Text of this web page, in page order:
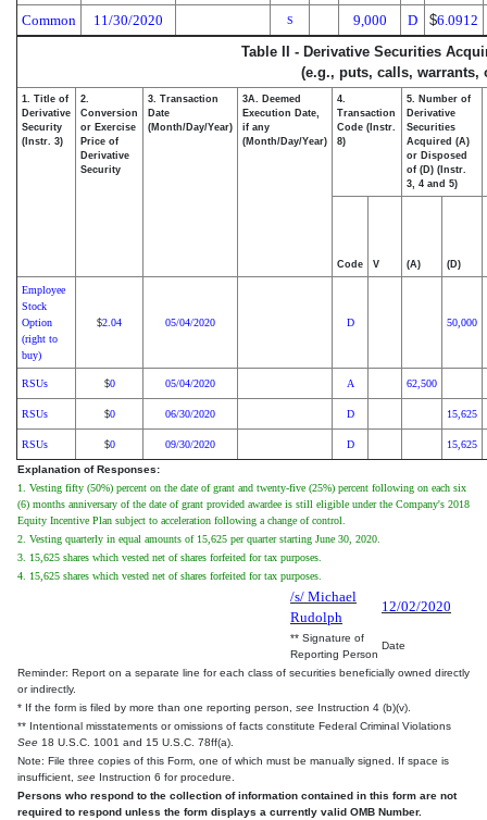
Common
11/30/2020 S 9,000 D $6.0912
Table II - Derivative Securities
(e.g., puts, calls,
1. Title of
Derivative
Security
(Instr. 3)
2.
Conversion
or Exercise
Price of
Derivative
Security
3. Transaction
Date
(Month/Day/Year)
3A. Deemed
Execution Date,
if any
(Month/Day/Year)
4.
Transaction
Code (Instr.
8)
5. Number of
Derivative
Securities
Acquired (A)
or Disposed
of (D) (Instr.
3, 4 and 5)
Code V (A) (D)
Employee
Stock
Option
(right to
buy)
$2.04 05/04/2020 D 50,000
RSUs $0 05/04/2020 A 62,500
RSUs $0 06/30/2020 D 15,625
RSUs $0 09/30/2020 D 15,625
Explanation of Responses:
1. Vesting fifty (50%) percent on the date of grant and twenty-five (25%) percent following on each six
(6) months anniversary of the date of grant provided awardee is still eligible under the Company's 2018
Equity Incentive Plan subject to acceleration following a change of control.
2. Vesting quarterly in equal amounts of 15,625 per quarter starting June 30, 2020.
3. 15,625 shares which vested net of shares forfeited for tax purposes.
4. 15,625 shares which vested net of shares forfeited for tax purposes.
/s/ Michael
Rudolph
12/02/2020
** Signature of
Reporting Person
Date
Reminder: Report on a separate line for each class of securities beneficially owned directly
or indirectly.
* If the form is filed by more than one reporting person, see Instruction 4 (b)(v).
** Intentional misstatements or omissions of facts constitute Federal Criminal Violations
See 18 U.S.C. 1001 and 15 U.S.C. 78ff(a).
Note: File three copies of this Form, one of which must be manually signed. If space is
insufficient, see Instruction 6 for procedure.
Persons who respond to the collection of information contained in this form are not
required to respond unless the form displays a currently valid OMB Number.